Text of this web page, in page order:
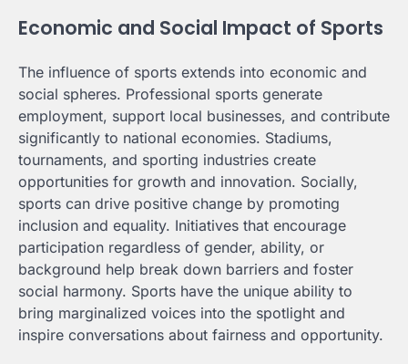
Economic and Social Impact of Sports
The influence of sports extends into economic and
social spheres. Professional sports generate
employment, support local businesses, and contribute
significantly to national economies. Stadiums,
tournaments, and sporting industries create
opportunities for growth and innovation. Socially,
sports can drive positive change by promoting
inclusion and equality. Initiatives that encourage
participation regardless of gender, ability, or
background help break down barriers and foster
social harmony. Sports have the unique ability to
bring marginalized voices into the spotlight and
inspire conversations about fairness and opportunity.